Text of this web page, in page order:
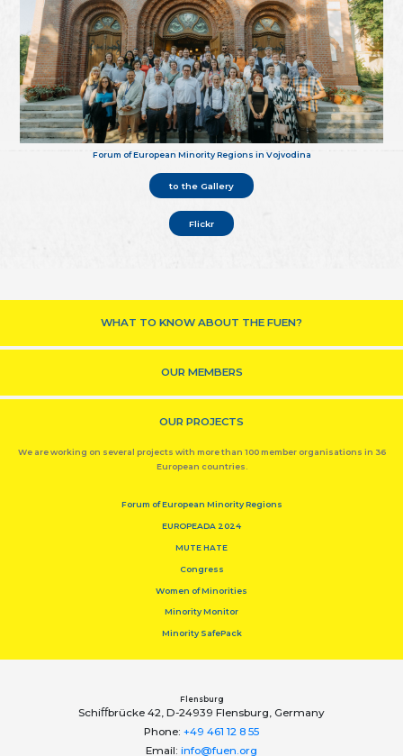
Forum of European Minority Regions in Vojvodina
to the Gallery
Flickr
WHAT TO KNOW ABOUT THE FUEN?
OUR MEMBERS
OUR PROJECTS
We are working on several projects with more than 100 member organisations in 36
European countries.
Forum of European Minority Regions
EUROPEADA 2024
MUTE HATE
Congress
Women of Minorities
Minority Monitor
Minority SafePack
Flensburg
Schiﬀbrücke 42, D-24939 Flensburg, Germany
Phone: +49 461 12 8 55
Email: info@fuen.org